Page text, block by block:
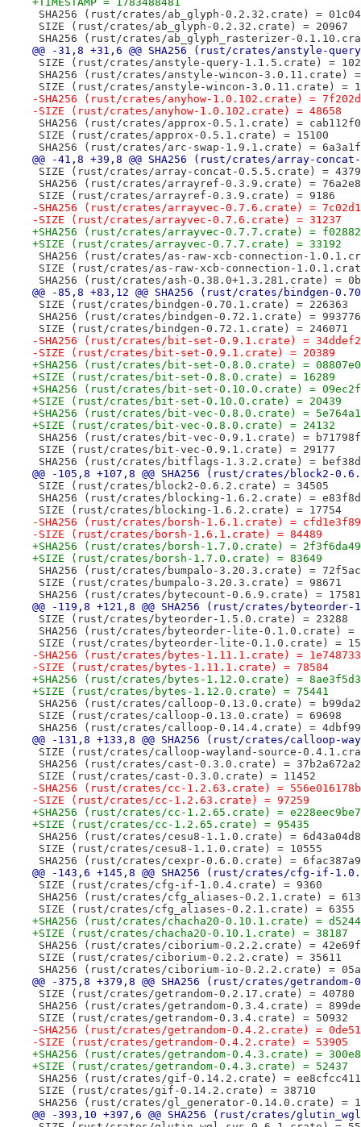
SHA256 (rust/crates/ab_glyph-0.2.32.crate) =
SIZE (rust/crates/ab_glyph-0.2.32.crate) = 20967
SHA256 (rust/crates/ab_glyph_rasterizer-0.1.10.crate)
@@ -31,8 +31,6 @@ SHA256 (rust/crates/anstyle-
SIZE (rust/crates/anstyle-query-1.1.5.crate) =
SHA256 (rust/crates/anstyle-wincon-3.0.11.crate) =
SIZE (rust/crates/anstyle-wincon-3.0.11.crate) =
-SHA256 (rust/crates/anyhow-1.0.102.crate) =
-SIZE (rust/crates/anyhow-1.0.102.crate) = 48658
SHA256 (rust/crates/approx-0.5.1.crate) =
SIZE (rust/crates/approx-0.5.1.crate) = 15100
SHA256 (rust/crates/arc-swap-1.9.1.crate) =
@@ -41,8 +39,8 @@ SHA256 (rust/crates/array-
SIZE (rust/crates/array-concat-0.5.5.crate) = 4379
SHA256 (rust/crates/arrayref-0.3.9.crate) =
SIZE (rust/crates/arrayref-0.3.9.crate) = 9186
-SHA256 (rust/crates/arrayvec-0.7.6.crate) =
-SIZE (rust/crates/arrayvec-0.7.6.crate) = 31237
+SHA256 (rust/crates/arrayvec-0.7.7.crate) =
+SIZE (rust/crates/arrayvec-0.7.7.crate) = 33192
SHA256 (rust/crates/as-raw-xcb-connection-
SIZE (rust/crates/as-raw-xcb-connection-
SHA256 (rust/crates/ash-0.38.0+1.3.281.crate) =
@@ -85,8 +83,12 @@ SHA256 (rust/crates/bindgen-
SIZE (rust/crates/bindgen-0.70.1.crate) = 226363
SHA256 (rust/crates/bindgen-0.72.1.crate) =
SIZE (rust/crates/bindgen-0.72.1.crate) = 246071
-SHA256 (rust/crates/bit-set-0.9.1.crate) =
-SIZE (rust/crates/bit-set-0.9.1.crate) = 20389
+SHA256 (rust/crates/bit-set-0.8.0.crate) =
+SIZE (rust/crates/bit-set-0.8.0.crate) = 16289
+SHA256 (rust/crates/bit-set-0.10.0.crate) =
+SIZE (rust/crates/bit-set-0.10.0.crate) = 20439
+SHA256 (rust/crates/bit-vec-0.8.0.crate) =
+SIZE (rust/crates/bit-vec-0.8.0.crate) = 24132
SHA256 (rust/crates/bit-vec-0.9.1.crate) =
SIZE (rust/crates/bit-vec-0.9.1.crate) = 29177
SHA256 (rust/crates/bitflags-1.3.2.crate) =
@@ -105,8 +107,8 @@ SHA256 (rust/crates/block2-
SIZE (rust/crates/block2-0.6.2.crate) = 34505
SHA256 (rust/crates/blocking-1.6.2.crate) =
SIZE (rust/crates/blocking-1.6.2.crate) = 17754
-SHA256 (rust/crates/borsh-1.6.1.crate) =
-SIZE (rust/crates/borsh-1.6.1.crate) = 84489
+SHA256 (rust/crates/borsh-1.7.0.crate) =
+SIZE (rust/crates/borsh-1.7.0.crate) = 83649
SHA256 (rust/crates/bumpalo-3.20.3.crate) =
SIZE (rust/crates/bumpalo-3.20.3.crate) = 98671
SHA256 (rust/crates/bytecount-0.6.9.crate) =
@@ -119,8 +121,8 @@ SHA256 (rust/crates/
SIZE (rust/crates/byteorder-1.5.0.crate) = 23288
SHA256 (rust/crates/byteorder-lite-0.1.0.crate) =
SIZE (rust/crates/byteorder-lite-0.1.0.crate) =
-SHA256 (rust/crates/bytes-1.11.1.crate) =
-SIZE (rust/crates/bytes-1.11.1.crate) = 78584
+SHA256 (rust/crates/bytes-1.12.0.crate) =
+SIZE (rust/crates/bytes-1.12.0.crate) = 75441
SHA256 (rust/crates/calloop-0.13.0.crate) =
SIZE (rust/crates/calloop-0.13.0.crate) = 69698
SHA256 (rust/crates/calloop-0.14.4.crate) =
@@ -131,8 +133,8 @@ SHA256 (rust/crates/calloop-
SIZE (rust/crates/calloop-wayland-source-
SHA256 (rust/crates/cast-0.3.0.crate) =
SIZE (rust/crates/cast-0.3.0.crate) = 11452
-SHA256 (rust/crates/cc-1.2.63.crate) =
-SIZE (rust/crates/cc-1.2.63.crate) = 97259
+SHA256 (rust/crates/cc-1.2.65.crate) =
+SIZE (rust/crates/cc-1.2.65.crate) = 95435
SHA256 (rust/crates/cesu8-1.1.0.crate) =
SIZE (rust/crates/cesu8-1.1.0.crate) = 10555
SHA256 (rust/crates/cexpr-0.6.0.crate) =
@@ -143,6 +145,8 @@ SHA256 (rust/crates/cfg-if-
SIZE (rust/crates/cfg-if-1.0.4.crate) = 9360
SHA256 (rust/crates/cfg_aliases-0.2.1.crate) =
SIZE (rust/crates/cfg_aliases-0.2.1.crate) = 6355
+SHA256 (rust/crates/chacha20-0.10.1.crate) =
+SIZE (rust/crates/chacha20-0.10.1.crate) = 38187
SHA256 (rust/crates/ciborium-0.2.2.crate) =
SIZE (rust/crates/ciborium-0.2.2.crate) = 35611
SHA256 (rust/crates/ciborium-io-0.2.2.crate) =
@@ -375,8 +379,8 @@ SHA256 (rust/crates/
SIZE (rust/crates/getrandom-0.2.17.crate) = 40780
SHA256 (rust/crates/getrandom-0.3.4.crate) =
SIZE (rust/crates/getrandom-0.3.4.crate) = 50932
-SHA256 (rust/crates/getrandom-0.4.2.crate) =
-SIZE (rust/crates/getrandom-0.4.2.crate) = 53905
+SHA256 (rust/crates/getrandom-0.4.3.crate) =
+SIZE (rust/crates/getrandom-0.4.3.crate) = 52437
SHA256 (rust/crates/gif-0.14.2.crate) =
SIZE (rust/crates/gif-0.14.2.crate) = 38710
SHA256 (rust/crates/gl_generator-0.14.0.crate) =
@@ -393,10 +397,6 @@ SHA256 (rust/crates/